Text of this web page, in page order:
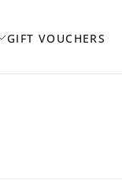
GIFT VOUCHERS